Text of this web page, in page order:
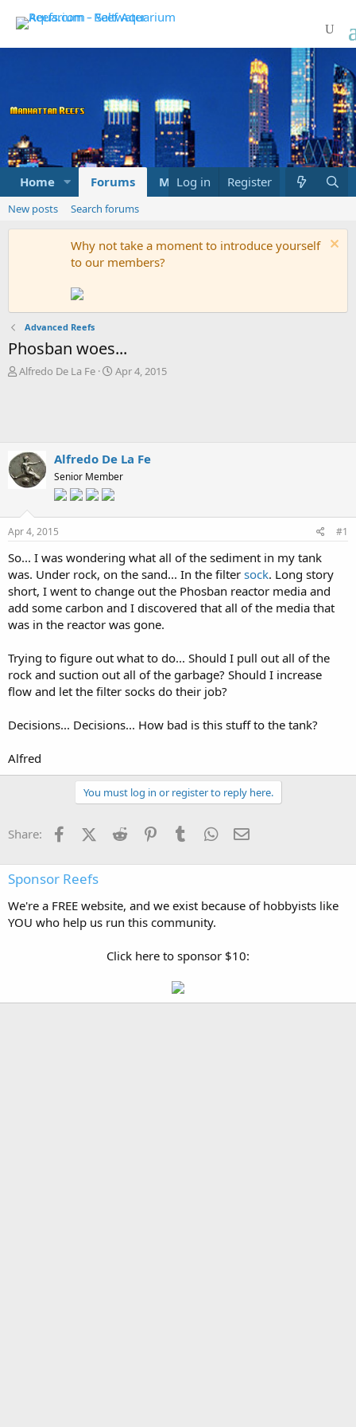
Home Forums Marketplace What's new
Log in Register
New posts Search forums
Why not take a moment to introduce yourself
to our members?
Advanced Reefs
Phosban woes...
T
s
t
a
t
e
Alfredo De La Fe
S
a
e
Apr 4, 2015
Alfredo De La Fe
Senior Member
Apr 4, 2015 #1
So... I was wondering what all of the sediment in my tank
was. Under rock, on the sand... In the filter sock. Long story
short, I went to change out the Phosban reactor media and
add some carbon and I discovered that all of the media that
was in the reactor was gone.
Trying to figure out what to do... Should I pull out all of the
rock and suction out all of the garbage? Should I increase
flow and let the filter socks do their job?
Decisions... Decisions... How bad is this stuff to the tank?
Alfred
You must log in or register to reply here.
Share: FacebookX (Twitter)
Reddit PinterestTumblr WhatsApp
Sponsor Reefs
We're a FREE website, and we exist because of hobbyists like
YOU who help us run this community.
Click here to sponsor $10: